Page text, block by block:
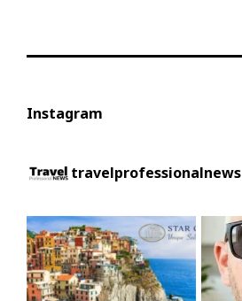
Instagram
travelprofessionalnews